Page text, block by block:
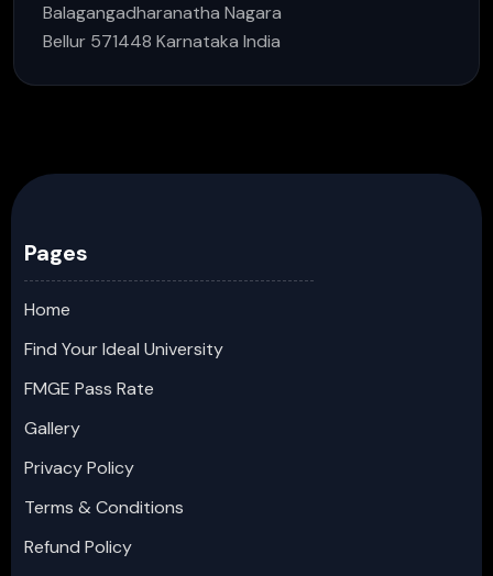
Balagangadharanatha Nagara
Bellur 571448 Karnataka India
Pages
Home
Find Your Ideal University
FMGE Pass Rate
Gallery
Privacy Policy
Terms & Conditions
Refund Policy